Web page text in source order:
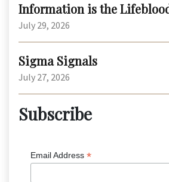
Information is the
July 29, 2026
Sigma Signals
July 27, 2026
Subscribe
Email Address *